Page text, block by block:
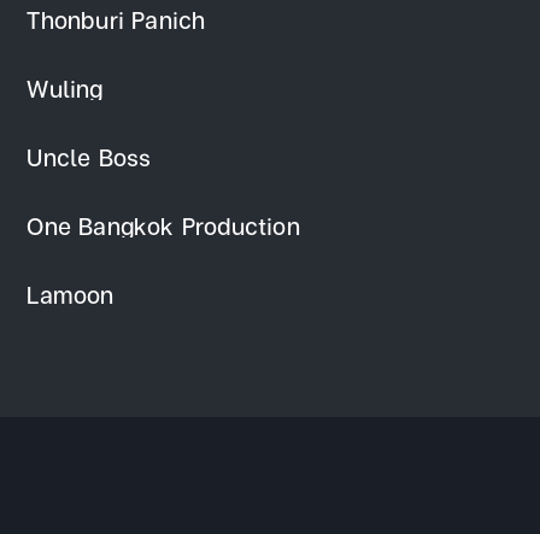
Thonburi Panich
Wuling
Uncle Boss
One Bangkok Production
Lamoon